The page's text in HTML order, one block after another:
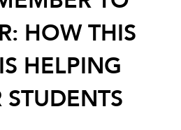
HOW THIS
HELPING